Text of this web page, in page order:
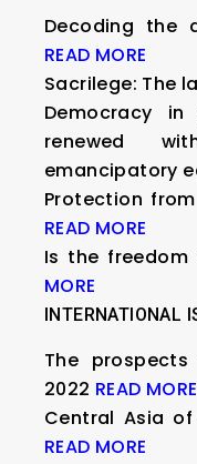
Decoding the
READ MORE
Sacrilege: The
Democracy
renewed
emancipatory
Protection
READ MORE
Is the freedom
MORE
INTERNATIONAL
The
2022 READ MORE
Central Asia
READ MORE